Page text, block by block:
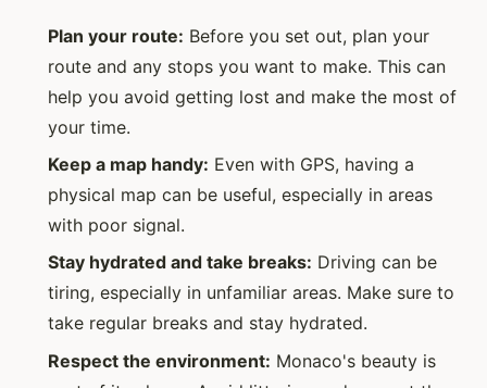
Plan your route: Before you set out, plan your
route and any stops you want to make. This can
help you avoid getting lost and make the most of
your time.
Keep a map handy: Even with GPS, having a
physical map can be useful, especially in areas
with poor signal.
Stay hydrated and take breaks: Driving can be
tiring, especially in unfamiliar areas. Make sure to
take regular breaks and stay hydrated.
Respect the environment: Monaco's beauty is